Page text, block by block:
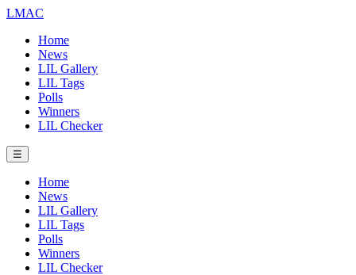
LMAC
Home
News
LIL Gallery
LIL Tags
Polls
Winners
LIL Checker
☰
Home
News
LIL Gallery
LIL Tags
Polls
Winners
LIL Checker